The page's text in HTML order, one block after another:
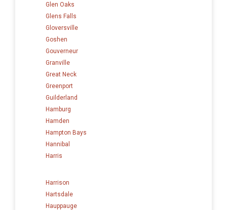
Glen Oaks
Glens Falls
Gloversville
Goshen
Gouverneur
Granville
Great Neck
Greenport
Guilderland
Hamburg
Hamden
Hampton Bays
Hannibal
Harris
Harrison
Hartsdale
Hauppauge